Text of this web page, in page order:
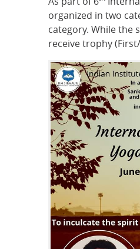
organized in two
category. While the
receive trophy